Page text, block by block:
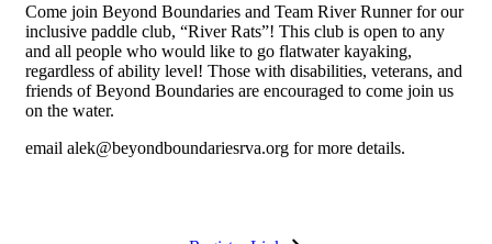
Come join Beyond Boundaries and Team River Runner for our
inclusive paddle club, “River Rats”! This club is open to any
and all people who would like to go flatwater kayaking,
regardless of ability level! Those with disabilities, veterans, and
friends of Beyond Boundaries are encouraged to come join us
on the water.
email alek@beyondboundariesrva.org for more details.